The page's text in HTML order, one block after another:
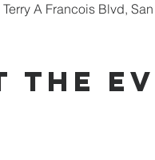
A Francois Blvd,
the